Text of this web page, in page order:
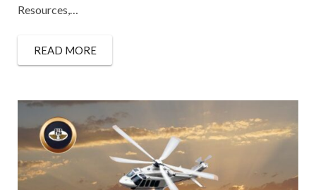
Resources,…
READ MORE